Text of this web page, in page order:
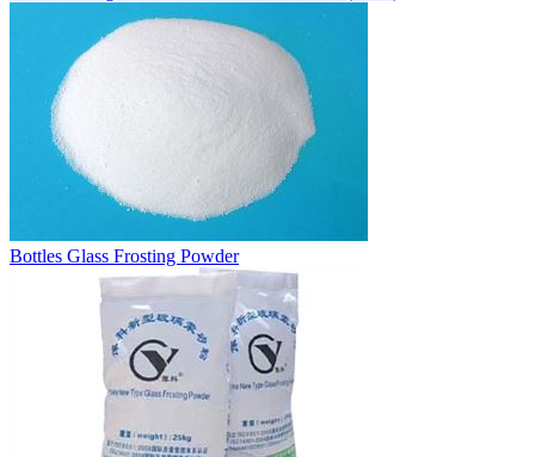
Bottles Glass Frosting Powder